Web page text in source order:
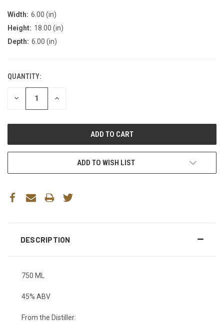
Width: 6.00 (in)
Height: 18.00 (in)
Depth: 6.00 (in)
QUANTITY:
DECREASE INCREASE
ADD TO WISH LIST
DESCRIPTION
750 ML
45% ABV
From the Distiller: